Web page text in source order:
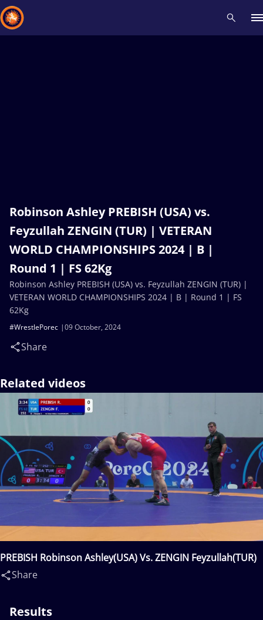
Robinson Ashley PREBISH (USA) vs.
Feyzullah ZENGIN (TUR) | VETERAN
WORLD CHAMPIONSHIPS 2024 | B |
Round 1 | FS 62Kg
09 October, 2024
#WrestlePorec
Share
Robinson Ashley PREBISH (USA) vs. Feyzullah ZENGIN (TUR) |
VETERAN WORLD CHAMPIONSHIPS 2024 | B | Round 1 | FS
62Kg
Related videos
PREBISH Robinson Ashley(USA) Vs. ZENGIN Feyzullah(TUR)
Share
Results